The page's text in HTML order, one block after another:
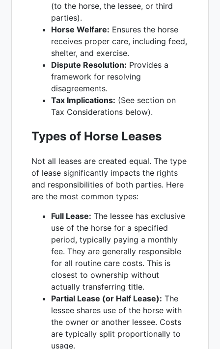
(to the horse, the lessee, or third
parties).
Horse Welfare: Ensures the horse
receives proper care, including feed,
shelter, and exercise.
Dispute Resolution: Provides a
framework for resolving
disagreements.
Tax Implications: (See section on
Tax Considerations below).
Types of Horse Leases
Not all leases are created equal. The type
of lease significantly impacts the rights
and responsibilities of both parties. Here
are the most common types:
Full Lease: The lessee has exclusive
use of the horse for a specified
period, typically paying a monthly
fee. They are generally responsible
for all routine care costs. This is
closest to ownership without
actually transferring title.
Partial Lease (or Half Lease): The
lessee shares use of the horse with
the owner or another lessee. Costs
are typically split proportionally to
usage.